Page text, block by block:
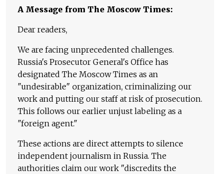
A Message from The Moscow Times:
Dear readers,
We are facing unprecedented challenges.
Russia's Prosecutor General's Office has
designated The Moscow Times as an
"undesirable" organization, criminalizing our
work and putting our staff at risk of prosecution.
This follows our earlier unjust labeling as a
"foreign agent."
These actions are direct attempts to silence
independent journalism in Russia. The
authorities claim our work "discredits the